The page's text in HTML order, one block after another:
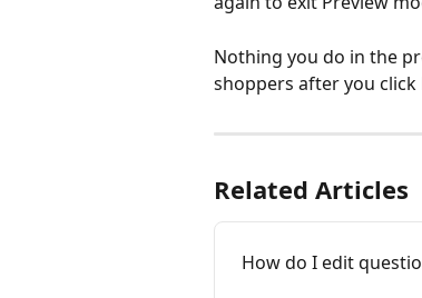
Nothing you do in the
shoppers after you click
Related Articles
How do I edit